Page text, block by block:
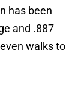
has been
and .887
walks to